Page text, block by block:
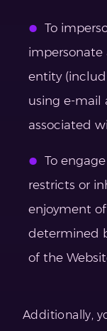
To
impersonate
entity
using e-mail
associated
To
restricts or
enjoyment
determined
of the
Additionally,